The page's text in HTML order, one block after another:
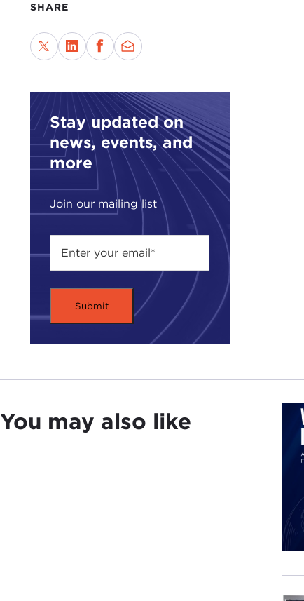
SHARE
Stay updated on
news, events, and
more
Join our mailing list
You may also like